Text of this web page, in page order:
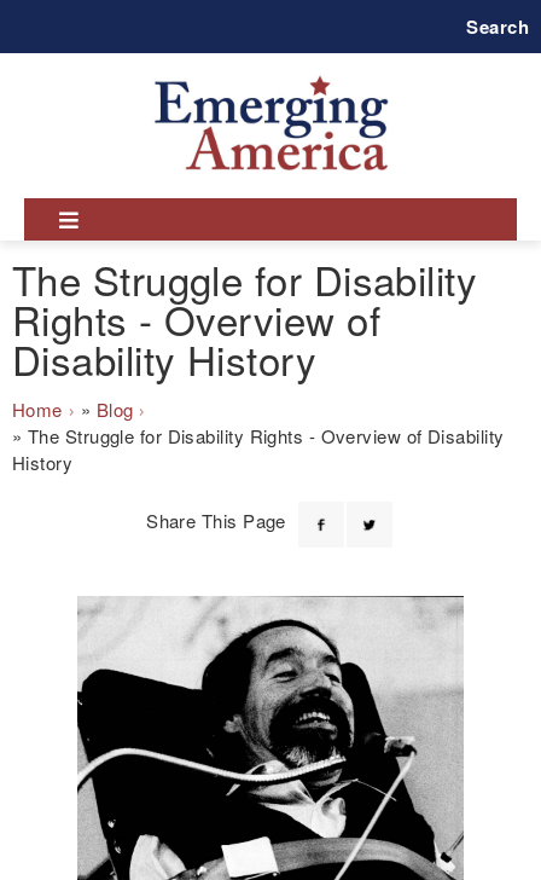
Search
The Struggle for Disability
Rights - Overview of
Disability History
Breadcrumb
Home
Blog
The Struggle for Disability Rights - Overview of Disability
History
Share This Page